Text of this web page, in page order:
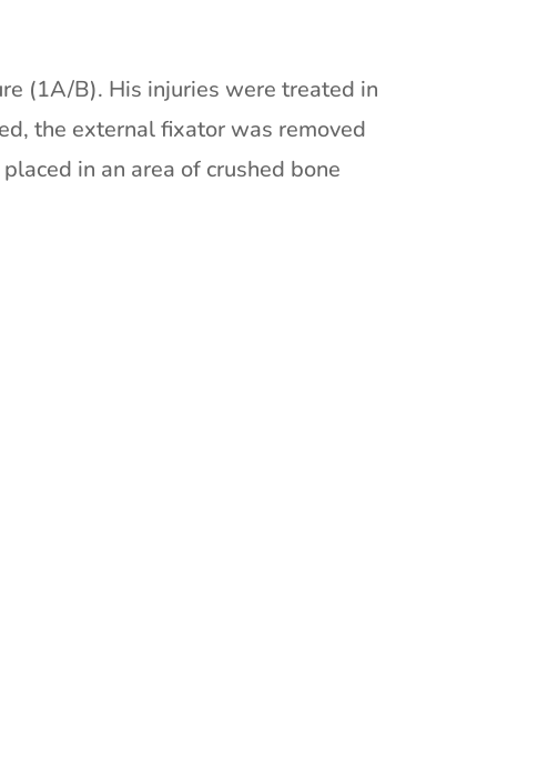
(1A/B). His injuries were treated in
the external fixator was removed
in an area of crushed bone